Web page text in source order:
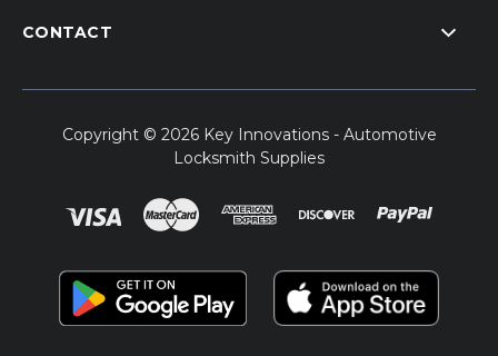
CONTACT
Copyright © 2026 Key Innovations - Automotive
Locksmith Supplies